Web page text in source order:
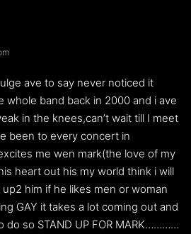
ave to say never noticed it
whole band back in 2000 and i ave
in the knees,can’t wait till I meet
been to every concert in
me wen mark(the love of my
heart out his my world think i will
him if he likes men or woman
GAY it takes a lot coming out and
do so STAND UP FOR MARK…………